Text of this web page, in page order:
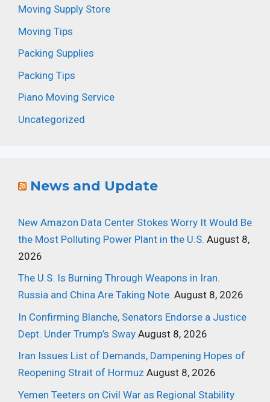
Moving Supply Store
Moving Tips
Packing Supplies
Packing Tips
Piano Moving Service
Uncategorized
News and Update
New Amazon Data Center Stokes Worry It Would Be
the Most Polluting Power Plant in the U.S. August 8,
2026
The U.S. Is Burning Through Weapons in Iran.
Russia and China Are Taking Note. August 8, 2026
In Confirming Blanche, Senators Endorse a Justice
Dept. Under Trump’s Sway August 8, 2026
Iran Issues List of Demands, Dampening Hopes of
Reopening Strait of Hormuz August 8, 2026
Yemen Teeters on Civil War as Regional Stability